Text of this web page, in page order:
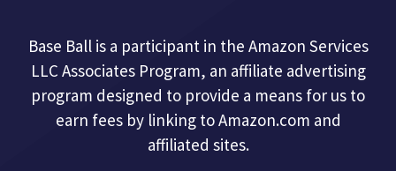
Base Ball is a participant in the Amazon Services
LLC Associates Program, an affiliate advertising
program designed to provide a means for us to
earn fees by linking to Amazon.com and
affiliated sites.